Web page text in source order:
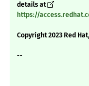
details at
https://
Copyright 2023 Red
--